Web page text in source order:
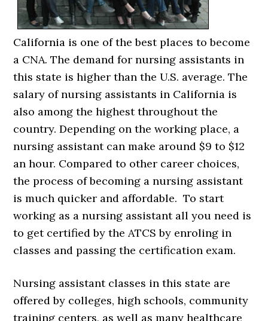
California is one of the best places to become
a CNA. The demand for nursing assistants in
this state is higher than the U.S. average. The
salary of nursing assistants in California is
also among the highest throughout the
country. Depending on the working place, a
nursing assistant can make around $9 to $12
an hour. Compared to other career choices,
the process of becoming a nursing assistant
is much quicker and affordable. To start
working as a nursing assistant all you need is
to get certified by the ATCS by enroling in
classes and passing the certification exam.
Nursing assistant classes in this state are
offered by colleges, high schools, community
training centers, as well as many healthcare